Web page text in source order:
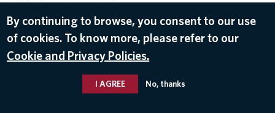
Aug 8, 2024
DIVERSITY,COMMUNITY ENGAGEMENT
By continuing to browse, you consent to our use
of cookies. To know more, please refer to our
Cookie and Privacy Policies.
I AGREE No, thanks